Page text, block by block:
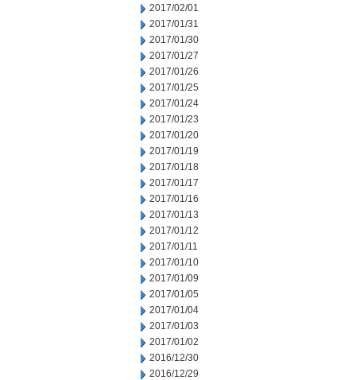
2017/02/01
2017/01/31
2017/01/30
2017/01/27
2017/01/26
2017/01/25
2017/01/24
2017/01/23
2017/01/20
2017/01/19
2017/01/18
2017/01/17
2017/01/16
2017/01/13
2017/01/12
2017/01/11
2017/01/10
2017/01/09
2017/01/05
2017/01/04
2017/01/03
2017/01/02
2016/12/30
2016/12/29